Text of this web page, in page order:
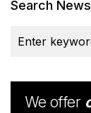
Search News
We offer